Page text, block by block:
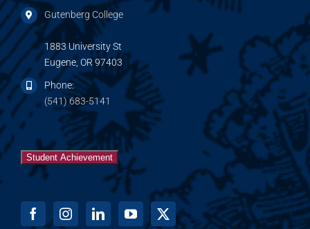
Gutenberg College
1883 University St
Eugene, OR 97403
Phone:
(541) 683-5141
Student Achievement